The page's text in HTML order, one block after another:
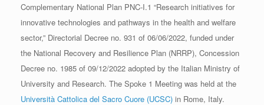
Complementary National Plan PNC-I.1 “Research initiatives for
innovative technologies and pathways in the health and welfare
sector,” Directorial Decree no. 931 of 06/06/2022, funded under
the National Recovery and Resilience Plan (NRRP), Concession
Decree no. 1985 of 09/12/2022 adopted by the Italian Ministry of
University and Research. The Spoke 1 Meeting was held at the
Università Cattolica del Sacro Cuore (UCSC) in Rome, Italy.